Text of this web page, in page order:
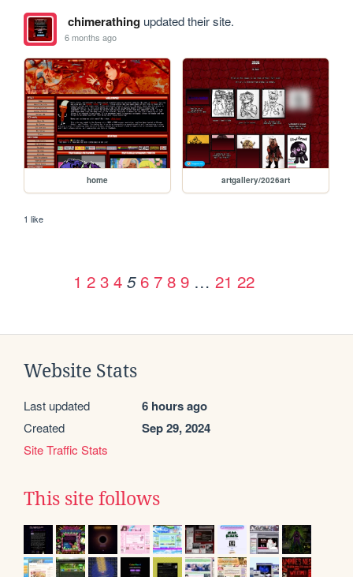
chimerathingupdated their site.
6 months ago
home artgallery/2026art
1 like
1 2 3 4 5 6 7 8 9 … 21 22
Website Stats
Last updated 6 hours ago
Created Sep 29, 2024
Site Traffic Stats
This site follows